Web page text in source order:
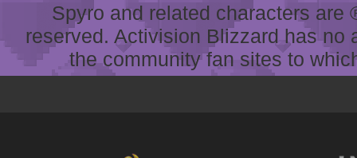
Spyro and related characters
reserved. Activision Blizzard has
the community fan sites to